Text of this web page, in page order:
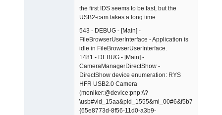
the first IDS seems to be fast, but the
USB2-cam takes a long time.
543 - DEBUG - [Main] -
FileBrowserUserInterface - Application is
idle in FileBrowserUserInterface.
1481 - DEBUG - [Main] -
CameraManagerDirectShow -
DirectShow device enumeration: RYS
HFR USB2.0 Camera
(moniker:@device:pnp:\\?
{65e8773d-8f56-11d0-a3b9-